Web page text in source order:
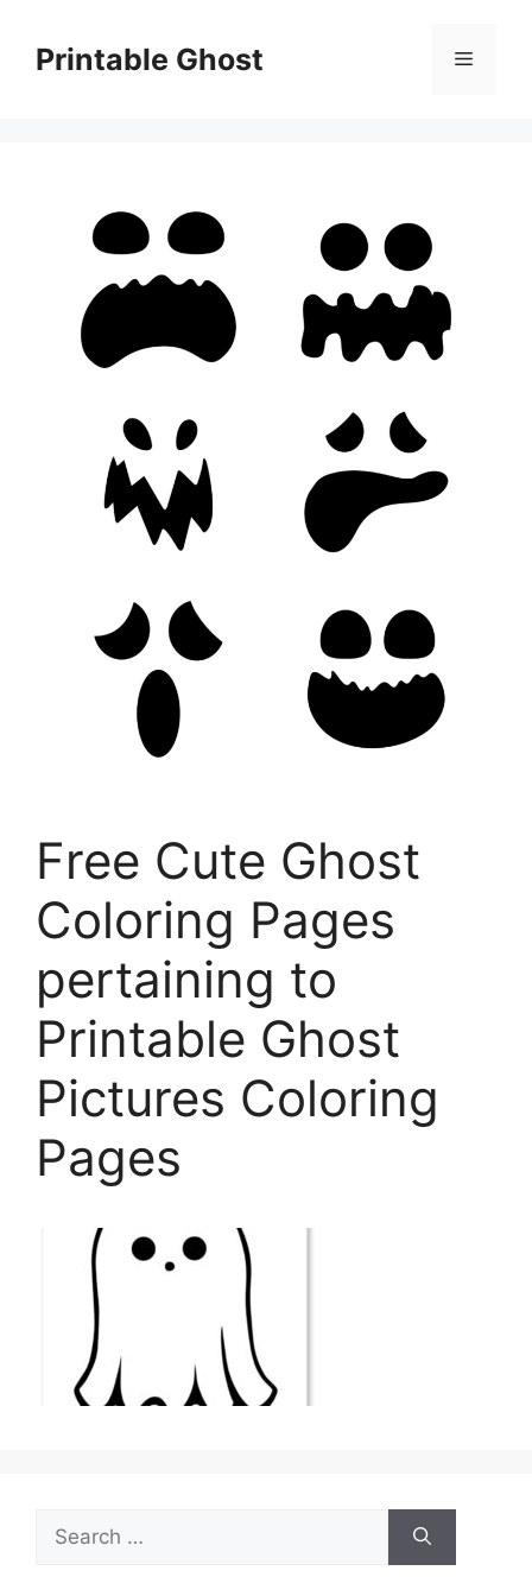
contentPrintable Ghost Menu
Free Cute Ghost
Coloring Pages
pertaining to
Printable Ghost
Pictures Coloring
Pages
for: